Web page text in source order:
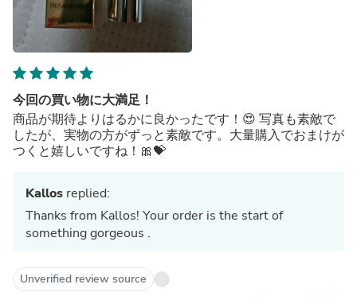
今回の買い物に大満足！
商品が期待よりはるかに良かったです！😍 写真も素敵で
したが、実物の方がずっと素敵です。大量購入でおまけが
つくと嬉しいですね！🎀💝
Kallos replied:
Thanks from Kallos! Your order is the start of
something gorgeous .
Unverified review source